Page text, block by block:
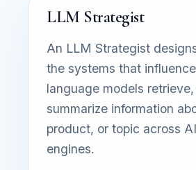
LLM Strategist
An LLM Strategist
the systems that
language models
summarize information
product, or topic across
engines.